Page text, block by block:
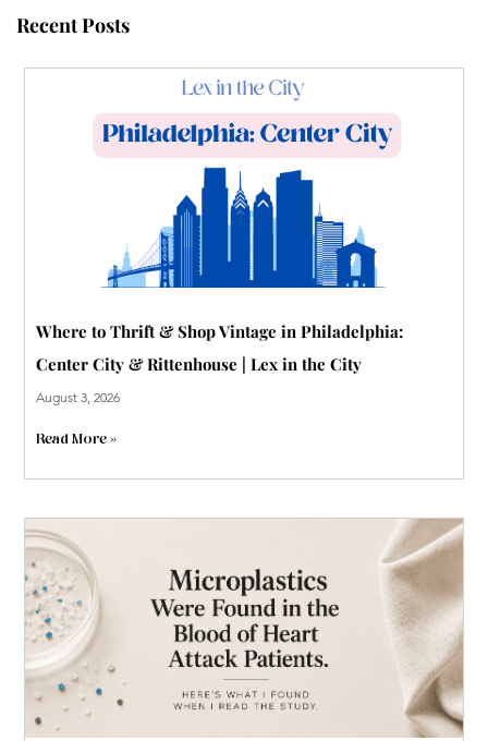
k
t
-
p
m
Recent Posts
Where to Thrift & Shop Vintage in Philadelphia:
Center City & Rittenhouse | Lex in the City
August 3, 2026
Read More »